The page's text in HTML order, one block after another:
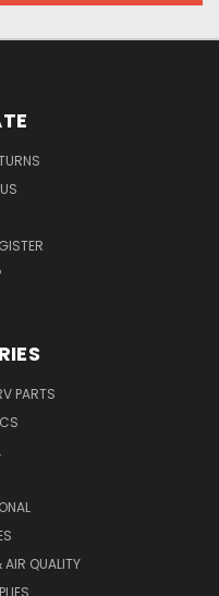
PARTS
QUALITY